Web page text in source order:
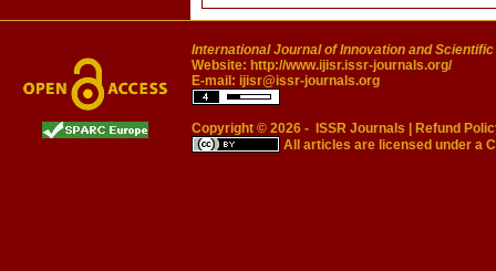
International Journal of Innovation and
Website: http://www.ijisr.issr-journals.org/
E-mail: ijisr@issr-journals.org
Copyright © 2026 - ISSR Journals
Refund
All articles are licensed under a